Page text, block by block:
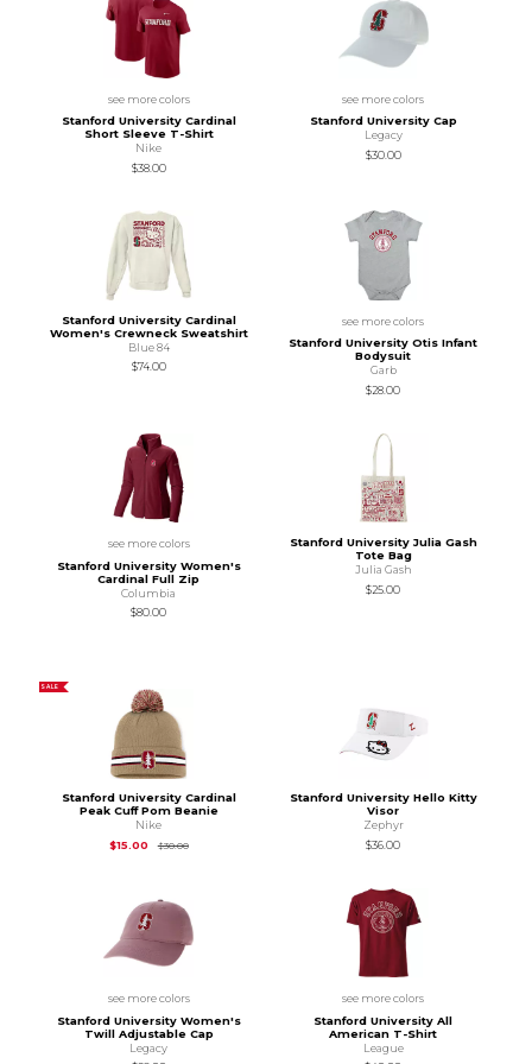
see more colors
Stanford University Cardinal
Short Sleeve T-Shirt
Nike
$38.00
see more colors
Stanford University Cap
Legacy
$30.00
Stanford University Cardinal
Women's Crewneck Sweatshirt
Blue 84
$74.00
see more colors
Stanford University Otis Infant
Bodysuit
Garb
$28.00
see more colors
Stanford University Women's
Cardinal Full Zip
Columbia
$80.00
Stanford University Julia Gash
Tote Bag
Julia Gash
$25.00
SALE
Stanford University Cardinal
Peak Cuff Pom Beanie
Nike
$15.00
$30.00Original Price is
Stanford University Hello Kitty
Visor
Zephyr
$36.00
see more colors
Stanford University Women's
Twill Adjustable Cap
Legacy
see more colors
Stanford University All
American T-Shirt
League